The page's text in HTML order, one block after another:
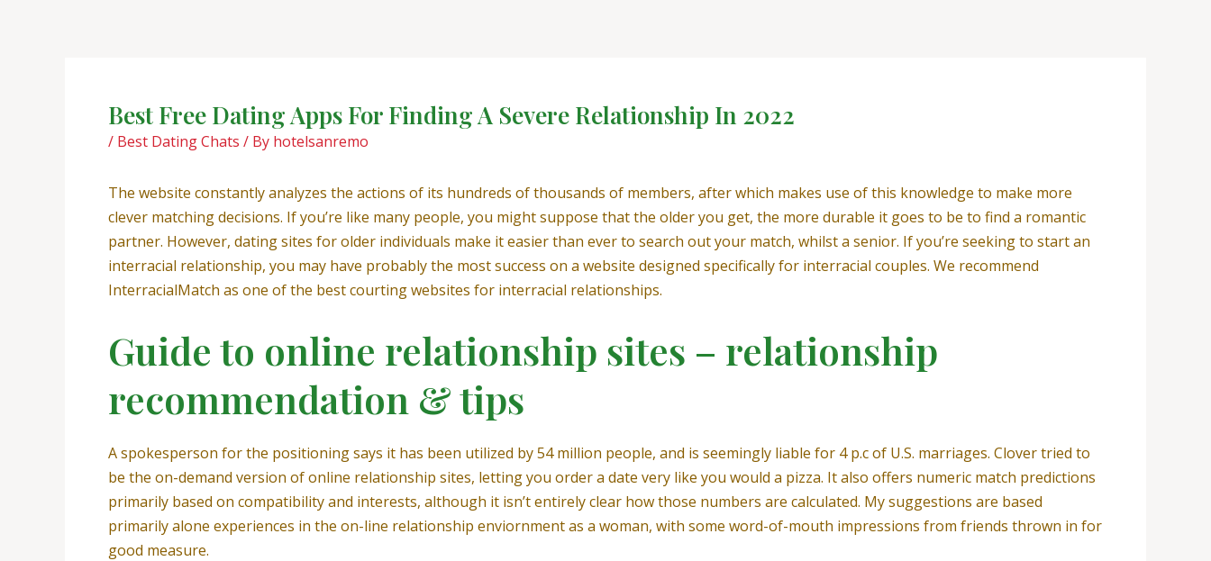
Best Free Dating Apps For Finding A Severe Relationship In 2022
/ Best Dating Chats / By hotelsanremo
The website constantly analyzes the actions of its hundreds of thousands of members, after which makes use of this knowledge to make more
clever matching decisions. If you’re like many people, you might suppose that the older you get, the more durable it goes to be to find a romantic
partner. However, dating sites for older individuals make it easier than ever to search out your match, whilst a senior. If you’re seeking to start an
interracial relationship, you may have probably the most success on a website designed specifically for interracial couples. We recommend
InterracialMatch as one of the best courting websites for interracial relationships.
Guide to online relationship sites – relationship
recommendation & tips
A spokesperson for the positioning says it has been utilized by 54 million people, and is seemingly liable for 4 p.c of U.S. marriages. Clover tried to
be the on-demand version of online relationship sites, letting you order a date very like you would a pizza. It also offers numeric match predictions
primarily based on compatibility and interests, although it isn’t entirely clear how those numbers are calculated. My suggestions are based
primarily alone experiences in the on-line relationship enviornment as a woman, with some word-of-mouth impressions from friends thrown in for
good measure.